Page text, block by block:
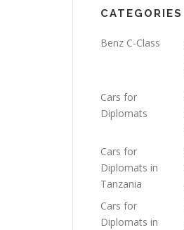
CATEGORIES
Benz C-Class
Cars for
Diplomats
Cars for
Diplomats in
Tanzania
Cars for
Diplomats in